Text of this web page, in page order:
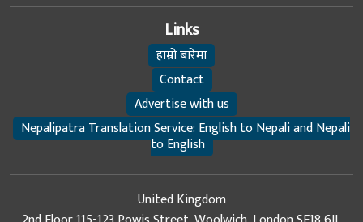
Links
हाम्रो बारेमा
Contact
Advertise with us
Nepalipatra Translation Service: English to Nepali and Nepali
to English
United Kingdom